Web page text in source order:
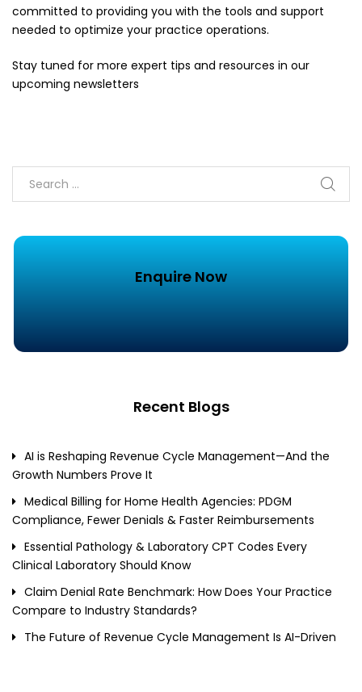
committed to providing you with the tools and support
needed to optimize your practice operations.
Stay tuned for more expert tips and resources in our
upcoming newsletters
Enquire Now
Recent Blogs
AI is Reshaping Revenue Cycle Management—And the
Growth Numbers Prove It
Medical Billing for Home Health Agencies: PDGM
Compliance, Fewer Denials & Faster Reimbursements
Essential Pathology & Laboratory CPT Codes Every
Clinical Laboratory Should Know
Claim Denial Rate Benchmark: How Does Your Practice
Compare to Industry Standards?
The Future of Revenue Cycle Management Is AI-Driven